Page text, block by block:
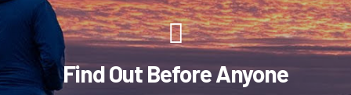
Find Out Before Anyone